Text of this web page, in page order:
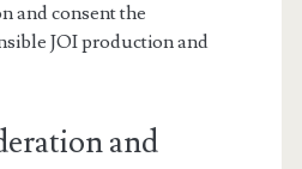
and consent the
JOI production and
and